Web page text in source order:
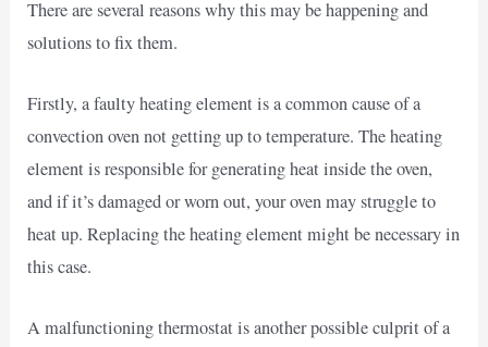
There are several reasons why this may be happening and
solutions to fix them.
Firstly, a faulty heating element is a common cause of a
convection oven not getting up to temperature. The heating
element is responsible for generating heat inside the oven,
and if it’s damaged or worn out, your oven may struggle to
heat up. Replacing the heating element might be necessary in
this case.
A malfunctioning thermostat is another possible culprit of a